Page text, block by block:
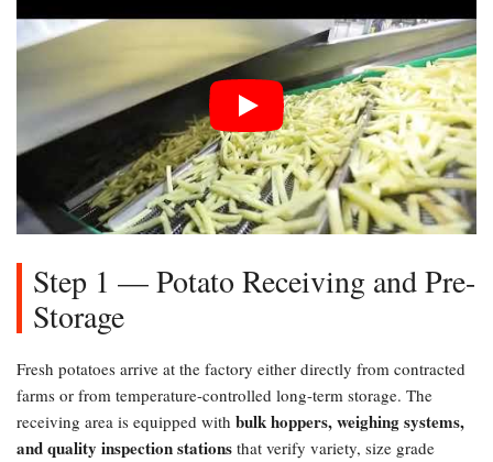
Step 1 — Potato Receiving and Pre-
Storage
Fresh potatoes arrive at the factory either directly from contracted
farms or from temperature-controlled long-term storage. The
receiving area is equipped with bulk hoppers, weighing systems,
and quality inspection stations that verify variety, size grade